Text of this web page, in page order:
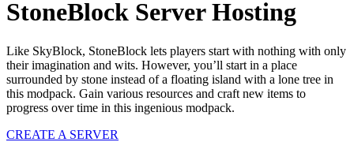
StoneBlock Server Hosting
Like SkyBlock, StoneBlock lets players start with nothing with only
their imagination and wits. However, you’ll start in a place
surrounded by stone instead of a floating island with a lone tree in
this modpack. Gain various resources and craft new items to
progress over time in this ingenious modpack.
CREATE A SERVER